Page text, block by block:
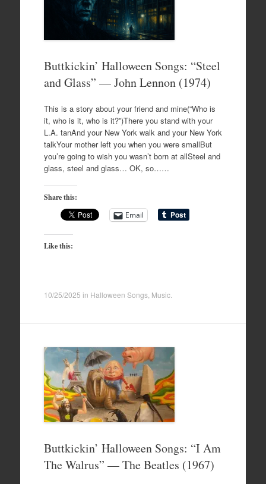
Buttkickin’ Halloween Songs: “Steel
and Glass” — John Lennon (1974)
This is a story about your friend and mine(“Who is
it, who is it, who is it?”)There you stand with your
L.A. tanAnd your New York walk and your New York
talkYour mother left you when you were smallBut
you’re going to wish you wasn’t born at allSteel and
glass, steel and glass… OK, so……
Share this:
Email
Like this:
10/25/2025 in Halloween Songs, Music.
Buttkickin’ Halloween Songs: “I Am
The Walrus” — The Beatles (1967)